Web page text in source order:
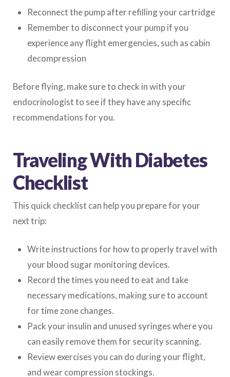
Reconnect the pump after refilling your cartridge
Remember to disconnect your pump if you
experience any flight emergencies, such as cabin
decompression
Before flying, make sure to check in with your
endocrinologist to see if they have any specific
recommendations for you.
Traveling With Diabetes
Checklist
This quick checklist can help you prepare for your
next trip:
Write instructions for how to properly travel with
your blood sugar monitoring devices.
Record the times you need to eat and take
necessary medications, making sure to account
for time zone changes.
Pack your insulin and unused syringes where you
can easily remove them for security scanning.
Review exercises you can do during your flight,
and wear compression stockings.